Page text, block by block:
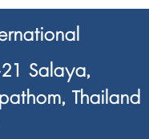
Salaya,
Thailand